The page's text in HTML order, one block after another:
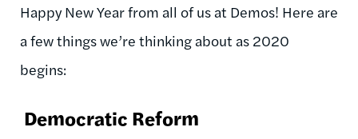
Happy New Year from all of us at Demos! Here are
a few things we’re thinking about as 2020
begins:
Democratic Reform